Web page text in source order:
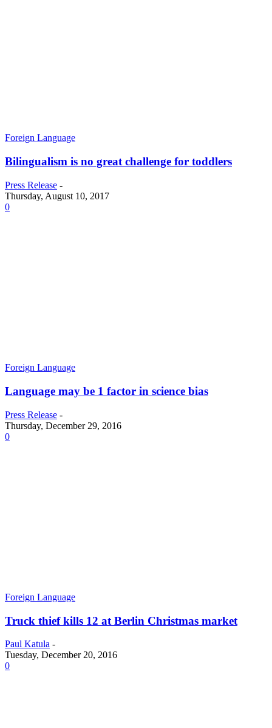
Foreign Language
Bilingualism is no great challenge for toddlers
Press Release -
Thursday, August 10, 2017
0
Foreign Language
Language may be 1 factor in science bias
Press Release -
Thursday, December 29, 2016
0
Foreign Language
Truck thief kills 12 at Berlin Christmas market
Paul Katula -
Tuesday, December 20, 2016
0